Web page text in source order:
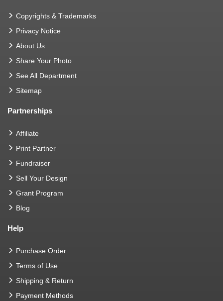
Copyrights & Trademarks
Privacy Notice
About Us
Share Your Photo
See All Department
Sitemap
Partnerships
Affiliate
Print Partner
Fundraiser
Sell Your Design
Grant Program
Blog
Help
Purchase Order
Terms of Use
Shipping & Return
Payment Methods